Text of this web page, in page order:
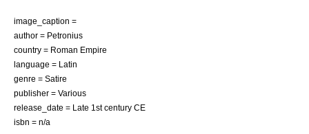
image_caption =
author = Petronius
country = Roman Empire
language = Latin
genre = Satire
publisher = Various
release_date = Late 1st century CE
isbn = n/a